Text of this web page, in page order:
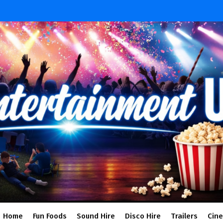
Home Fun Foods Sound Hire Disco Hire Trailers